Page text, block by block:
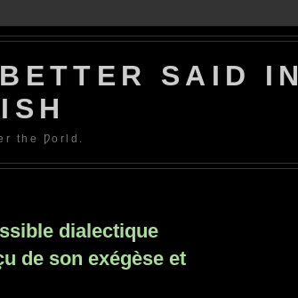
SAID IN
the Ƿorld.
dialectique
de son exégèse et